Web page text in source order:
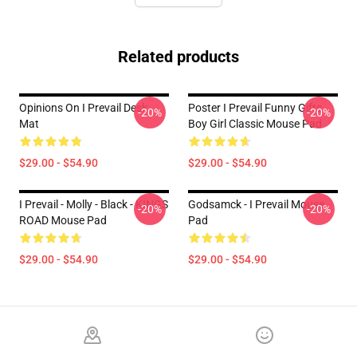
Related products
Opinions On I Prevail Desk
Mat
$29.00 - $54.90
-20%
Poster I Prevail Funny Gifts
Boy Girl Classic Mouse Pad
$29.00 - $54.90
-20%
I Prevail - Molly - Black - KINGS
ROAD Mouse Pad
$29.00 - $54.90
-20%
Godsamck - I Prevail Mouse
Pad
$29.00 - $54.90
-20%